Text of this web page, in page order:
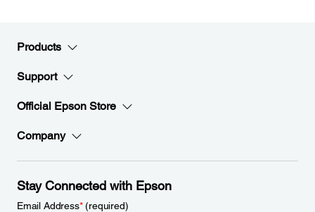
Products
Support
Official Epson Store
Company
Stay Connected with Epson
Email Address*(required)